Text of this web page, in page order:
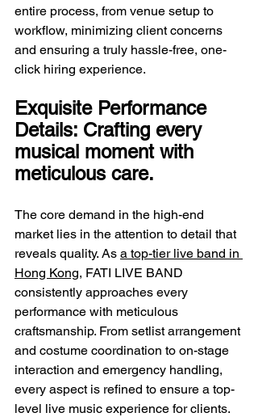
entire process, from venue setup to
workflow, minimizing client concerns
and ensuring a truly hassle-free, one-
click hiring experience.
Exquisite Performance
Details: Crafting every
musical moment with
meticulous care.
The core demand in the high-end
market lies in the attention to detail that
reveals quality. As a top-tier live band in
Hong Kong, FATI LIVE BAND
consistently approaches every
performance with meticulous
craftsmanship. From setlist arrangement
and costume coordination to on-stage
interaction and emergency handling,
every aspect is refined to ensure a top-
level live music experience for clients.